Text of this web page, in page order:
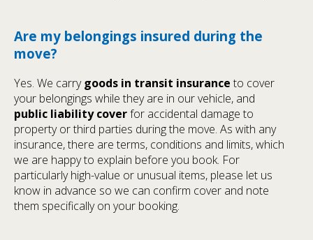
Are my belongings insured during the
move?
Yes. We carrygoods in transit insurance to cover
your belongings while they are in our vehicle, and
public liability coverfor accidental damage to
property or third parties during the move. As with any
insurance, there are terms, conditions and limits, which
we are happy to explain before you book. For
particularly high-value or unusual items, please let us
know in advance so we can confirm cover and note
them specifically on your booking.